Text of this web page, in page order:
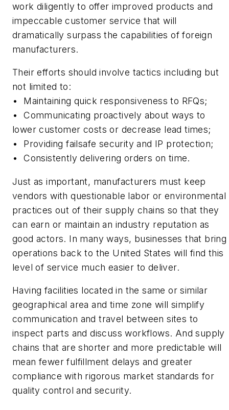
work diligently to offer improved products and
impeccable customer service that will
dramatically surpass the capabilities of foreign
manufacturers.
Their efforts should involve tactics including but
not limited to:
•
Maintaining quick responsiveness to RFQs;
•
Communicating proactively about ways to
lower customer costs or decrease lead times;
•
Providing failsafe security and IP protection;
•
Consistently delivering orders on time.
Just as important, manufacturers must keep
vendors with questionable labor or environmental
practices out of their supply chains so that they
can earn or maintain an industry reputation as
good actors. In many ways, businesses that bring
operations back to the United States will find this
level of service much easier to deliver.
Having facilities located in the same or similar
geographical area and time zone will simplify
communication and travel between sites to
inspect parts and discuss workflows. And supply
chains that are shorter and more predictable will
mean fewer fulfillment delays and greater
compliance with rigorous market standards for
quality control and security.